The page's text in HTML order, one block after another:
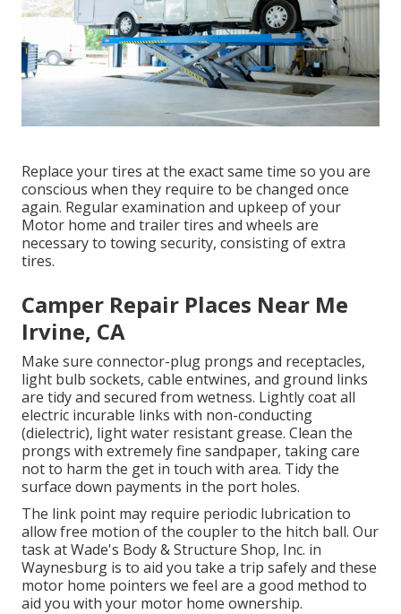
Replace your tires at the exact same time so you are
conscious when they require to be changed once
again. Regular examination and upkeep of your
Motor home and trailer tires and wheels are
necessary to towing security, consisting of extra
tires.
Camper Repair Places Near Me
Irvine, CA
Make sure connector-plug prongs and receptacles,
light bulb sockets, cable entwines, and ground links
are tidy and secured from wetness. Lightly coat all
electric incurable links with non-conducting
(dielectric), light water resistant grease. Clean the
prongs with extremely fine sandpaper, taking care
not to harm the get in touch with area. Tidy the
surface down payments in the port holes.
The link point may require periodic lubrication to
allow free motion of the coupler to the hitch ball. Our
task at Wade's Body & Structure Shop, Inc. in
Waynesburg is to aid you take a trip safely and these
motor home pointers we feel are a good method to
aid you with your motor home ownership.